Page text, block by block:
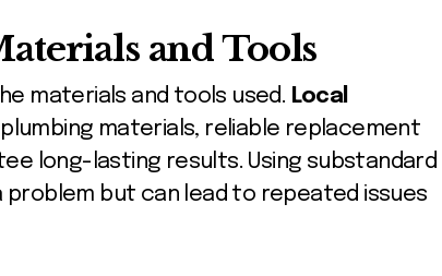
and Tools
materials and tools used. Local
materials, reliable replacement
long-lasting results. Using substandard
but can lead to repeated issues